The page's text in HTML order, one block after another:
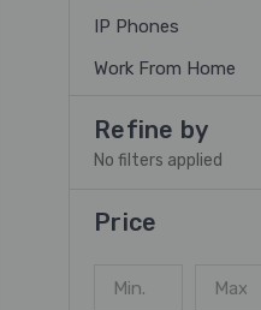
IP Phones
Work From Home
Refine by
No filters applied
Price